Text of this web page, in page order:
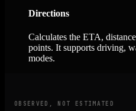
Directions
Calculates the ETA,
points. It supports driving,
modes.
OBSERVED, NOT ESTIMATED